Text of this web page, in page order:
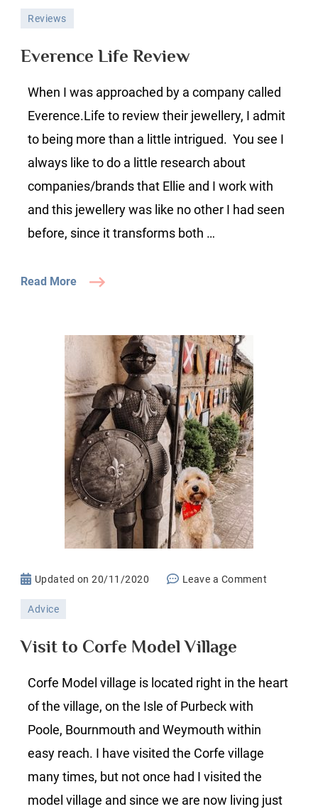
Reviews
Everence Life Review
When I was approached by a company called
Everence.Life to review their jewellery, I admit
to being more than a little intrigued. You see I
always like to do a little research about
companies/brands that Ellie and I work with
and this jewellery was like no other I had seen
before, since it transforms both …
Read More
Updated on20/11/2020 Leave a Comment
Advice
Visit to Corfe Model Village
Corfe Model village is located right in the heart
of the village, on the Isle of Purbeck with
Poole, Bournmouth and Weymouth within
easy reach. I have visited the Corfe village
many times, but not once had I visited the
model village and since we are now living just